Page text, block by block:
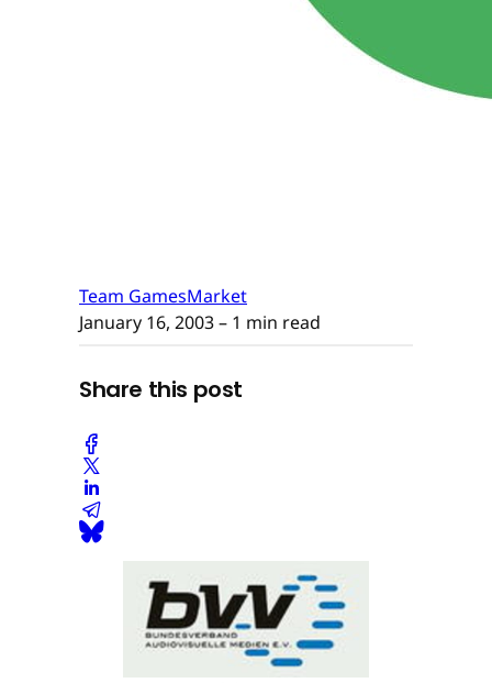
Team GamesMarket
January 16, 2003– 1 min read
Share this post